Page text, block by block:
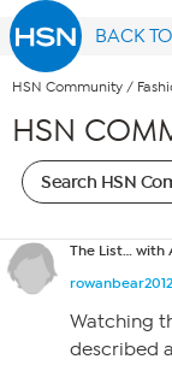
BACK
HSN Community /
HSN
The List… with
rowanbear2012
Watching
described